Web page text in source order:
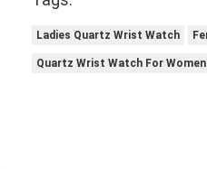
Ladies Quartz Wrist Watch
Quartz Wrist Watch For Women